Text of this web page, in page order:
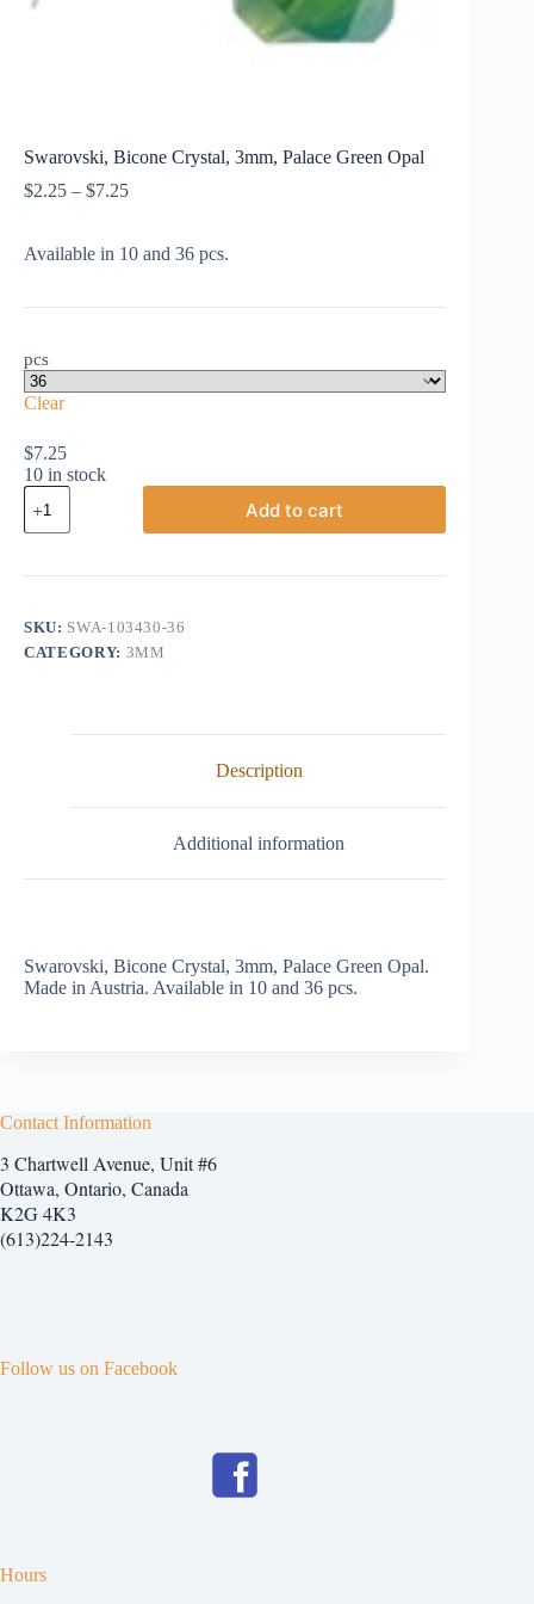
Swarovski, Bicone Crystal, 3mm, Palace Green Opal
$2.25 – $7.25Price
through
Available in 10 and 36 pcs.
pcs
Clear
$7.25
10 in stock
Swarovski,
Bicone
Crystal,
Palace
quantity
Add to cart
SKU: SWA-103430-36
CATEGORY: 3MM
Description
Additional information
Swarovski, Bicone Crystal, 3mm, Palace Green Opal.
Made in Austria. Available in 10 and 36 pcs.
Contact Information
3 Chartwell Avenue, Unit #6
Ottawa, Ontario, Canada
K2G 4K3
(613)224-2143
Follow us on Facebook
Hours